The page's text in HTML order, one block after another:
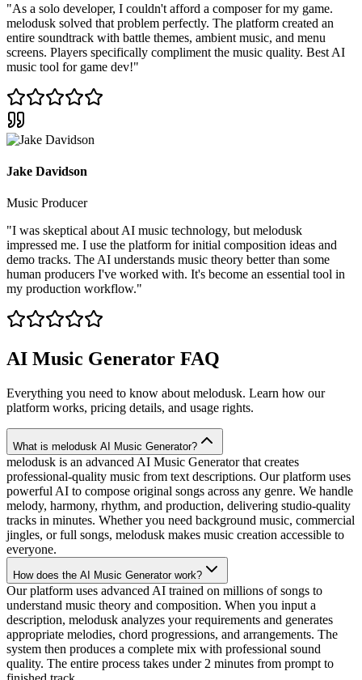
"As a solo developer, I couldn't afford a composer for my game.
melodusk solved that problem perfectly. The platform created an
entire soundtrack with battle themes, ambient music, and menu
screens. Players specifically compliment the music quality. Best AI
music tool for game dev!"
Jake Davidson
Music Producer
"I was skeptical about AI music technology, but melodusk
impressed me. I use the platform for initial composition ideas and
demo tracks. The AI understands music theory better than some
human producers I've worked with. It's become an essential tool in
my production workflow."
AI Music Generator FAQ
Everything you need to know about melodusk. Learn how our
platform works, pricing details, and usage rights.
What is melodusk AI Music Generator?
melodusk is an advanced AI Music Generator that creates
professional-quality music from text descriptions. Our platform uses
powerful AI to compose original songs across any genre. We handle
melody, harmony, rhythm, and production, delivering studio-quality
tracks in minutes. Whether you need background music, commercial
jingles, or full songs, melodusk makes music creation accessible to
everyone.
How does the AI Music Generator work?
Our platform uses advanced AI trained on millions of songs to
understand music theory and composition. When you input a
description, melodusk analyzes your requirements and generates
appropriate melodies, chord progressions, and arrangements. The
system then produces a complete mix with professional sound
quality. The entire process takes under 2 minutes from prompt to